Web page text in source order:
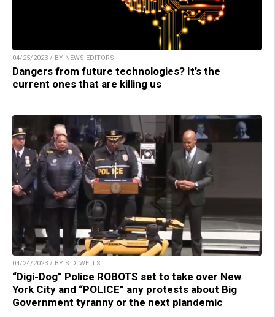
04/25/2023 / BY NEWS EDITORS
Dangers from future technologies? It’s the
current ones that are killing us
04/24/2023 / BY S.D. WELLS
“Digi-Dog” Police ROBOTS set to take over New
York City and “POLICE” any protests about Big
Government tyranny or the next plandemic